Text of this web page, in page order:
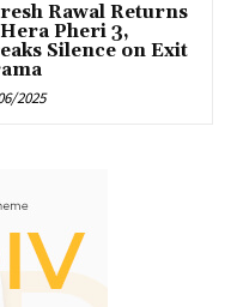
Rawal Returns
Pheri 3,
Silence on Exit
2025